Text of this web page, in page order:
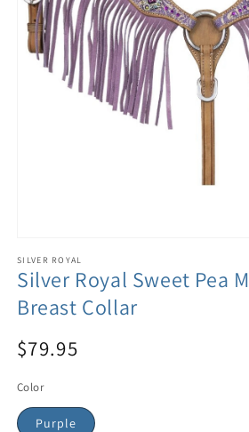
SILVER ROYAL
Silver Royal Sweet Pea
Breast Collar
$79.95
Color
Purple